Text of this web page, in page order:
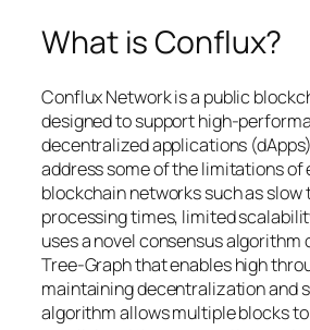
What is Conflux?
Conflux Network is a public
designed to support high-
decentralized applications
address some of the limitations of
blockchain networks such as
processing times, limited
uses a novel consensus algorithm
Tree-Graph that enables high
maintaining decentralization and
algorithm allows multiple blocks